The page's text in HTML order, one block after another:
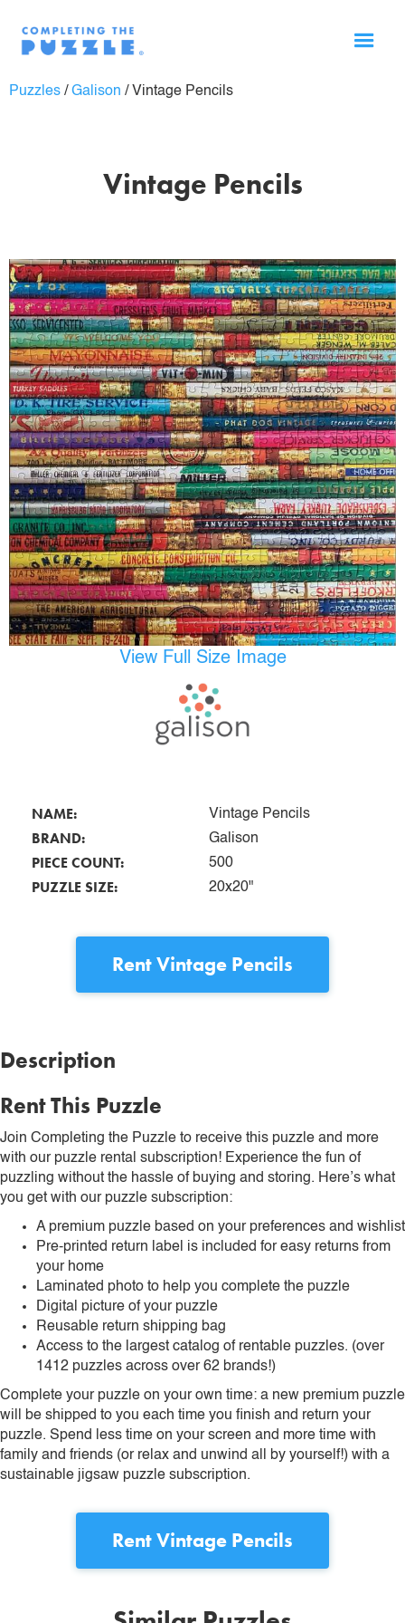
Puzzles / Galison / Vintage Pencils
Vintage Pencils
View Full Size Image
NAME: Vintage Pencils
BRAND: Galison
PIECE COUNT: 500
PUZZLE SIZE: 20x20"
RentVintage Pencils
Description
Rent This Puzzle
Join Completing the Puzzle to receive this puzzle and more
with our puzzle rental subscription! Experience the fun of
puzzling without the hassle of buying and storing. Here’s what
you get with our puzzle subscription:
A premium puzzle based on your preferences and wishlist
Pre-printed return label is included for easy returns from
your home
Laminated photo to help you complete the puzzle
Digital picture of your puzzle
Reusable return shipping bag
Access to the largest catalog of rentable puzzles. (over
1412 puzzles across over 62 brands!)
Complete your puzzle on your own time: a new premium puzzle
will be shipped to you each time you finish and return your
puzzle. Spend less time on your screen and more time with
family and friends (or relax and unwind all by yourself!) with a
sustainable jigsaw puzzle subscription.
RentVintage Pencils